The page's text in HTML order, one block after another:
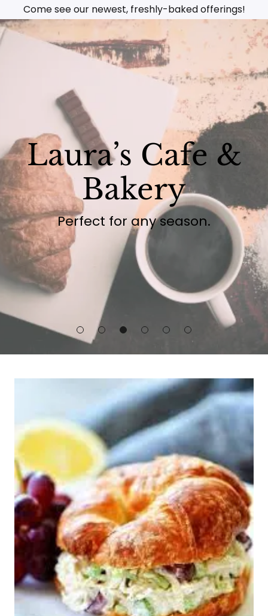
Come see our newest, freshly-baked offerings!
Laura’s Cafe &
Bakery
Perfect for any season.